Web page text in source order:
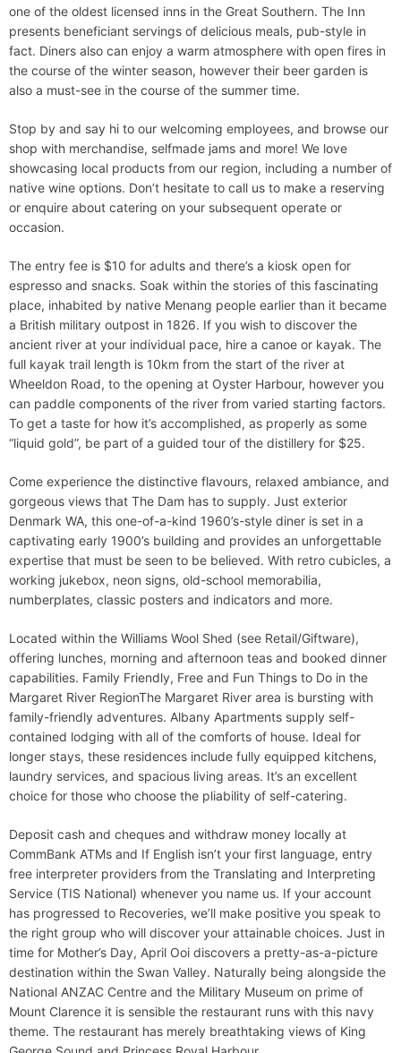
one of the oldest licensed inns in the Great Southern. The Inn
presents beneficiant servings of delicious meals, pub-style in
fact. Diners also can enjoy a warm atmosphere with open fires in
the course of the winter season, however their beer garden is
also a must-see in the course of the summer time.
Stop by and say hi to our welcoming employees, and browse our
shop with merchandise, selfmade jams and more! We love
showcasing local products from our region, including a number of
native wine options. Don’t hesitate to call us to make a reserving
or enquire about catering on your subsequent operate or
occasion.
The entry fee is $10 for adults and there’s a kiosk open for
espresso and snacks. Soak within the stories of this fascinating
place, inhabited by native Menang people earlier than it became
a British military outpost in 1826. If you wish to discover the
ancient river at your individual pace, hire a canoe or kayak. The
full kayak trail length is 10km from the start of the river at
Wheeldon Road, to the opening at Oyster Harbour, however you
can paddle components of the river from varied starting factors.
To get a taste for how it’s accomplished, as properly as some
“liquid gold”, be part of a guided tour of the distillery for $25.
Come experience the distinctive flavours, relaxed ambiance, and
gorgeous views that The Dam has to supply. Just exterior
Denmark WA, this one-of-a-kind 1960’s-style diner is set in a
captivating early 1900’s building and provides an unforgettable
expertise that must be seen to be believed. With retro cubicles, a
working jukebox, neon signs, old-school memorabilia,
numberplates, classic posters and indicators and more.
Located within the Williams Wool Shed (see Retail/Giftware),
offering lunches, morning and afternoon teas and booked dinner
capabilities. Family Friendly, Free and Fun Things to Do in the
Margaret River RegionThe Margaret River area is bursting with
family-friendly adventures. Albany Apartments supply self-
contained lodging with all of the comforts of house. Ideal for
longer stays, these residences include fully equipped kitchens,
laundry services, and spacious living areas. It’s an excellent
choice for those who choose the pliability of self-catering.
Deposit cash and cheques and withdraw money locally at
CommBank ATMs and If English isn’t your first language, entry
free interpreter providers from the Translating and Interpreting
Service (TIS National) whenever you name us. If your account
has progressed to Recoveries, we’ll make positive you speak to
the right group who will discover your attainable choices. Just in
time for Mother’s Day, April Ooi discovers a pretty-as-a-picture
destination within the Swan Valley. Naturally being alongside the
National ANZAC Centre and the Military Museum on prime of
Mount Clarence it is sensible the restaurant runs with this navy
theme. The restaurant has merely breathtaking views of King